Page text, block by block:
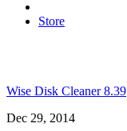
Store
Wise Disk Cleaner 8.39
Dec 29, 2014